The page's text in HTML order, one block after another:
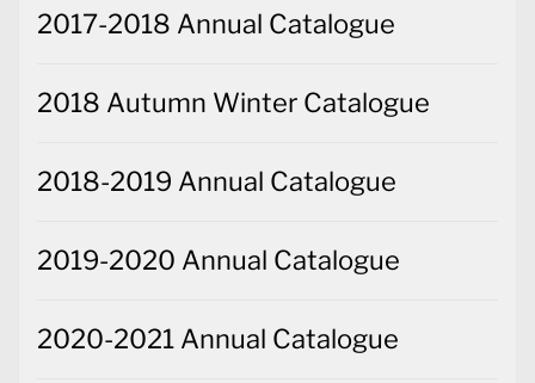
2017-2018 Annual Catalogue
2018 Autumn Winter Catalogue
2018-2019 Annual Catalogue
2019-2020 Annual Catalogue
2020-2021 Annual Catalogue